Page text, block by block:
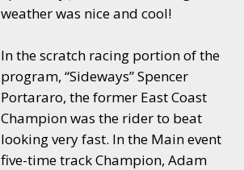
weather was nice and cool!
In the scratch racing portion of the
program, “Sideways” Spencer
Portararo, the former East Coast
Champion was the rider to beat
looking very fast. In the Main event
five-time track Champion, Adam